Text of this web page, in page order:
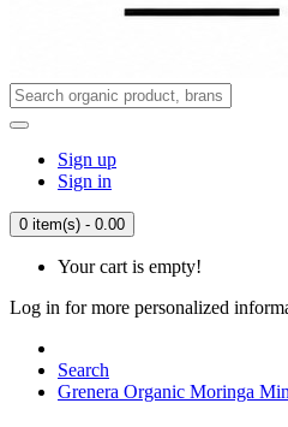
Sign up
Sign in
0 item(s) - 0.00
Your cart is empty!
Log in for more personalized
Search
Grenera Organic Moringa